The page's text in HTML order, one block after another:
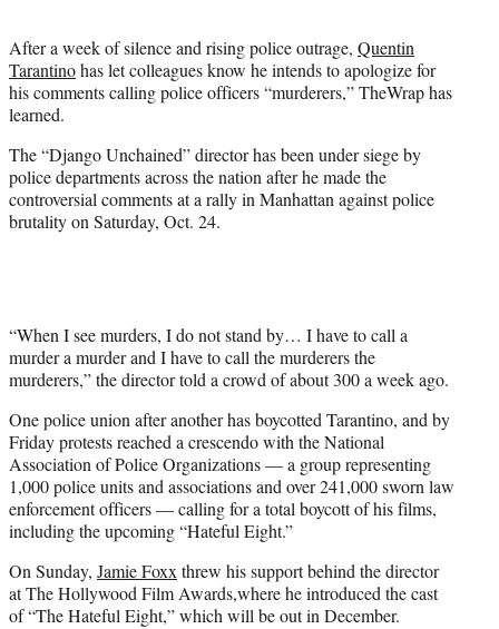
r
)
After a week of silence and rising police outrage, Quentin
Tarantinohas let colleagues know he intends to apologize for
his comments calling police officers “murderers,” TheWrap has
learned.
The “Django Unchained” director has been under siege by
police departments across the nation after he made the
controversial comments at a rally in Manhattan against police
brutality on Saturday, Oct. 24.
“When I see murders, I do not stand by… I have to call a
murder a murder and I have to call the murderers the
murderers,” the director told a crowd of about 300 a week ago.
One police union after another has boycotted Tarantino, and by
Friday protests reached a crescendo with the National
Association of Police Organizations — a group representing
1,000 police units and associations and over 241,000 sworn law
enforcement officers — calling for a total boycott of his films,
including the upcoming “Hateful Eight.”
On Sunday, Jamie Foxxthrew his support behind the director
at The Hollywood Film Awards,where he introduced the cast
of “The Hateful Eight,” which will be out in December.